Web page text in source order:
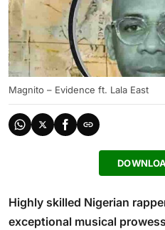
Magnito – Evidence ft. Lala East
Highly skilled Nigerian
exceptional musical